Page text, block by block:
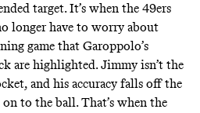
target. It’s when the 49ers
longer have to worry about
game that Garoppolo’s
are highlighted. Jimmy isn’t the
and his accuracy falls off the
to the ball. That’s when the